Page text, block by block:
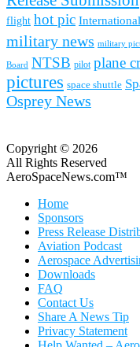
flight hot pic
military news military
Board NTSB pilot plane
pictures space shuttle
Osprey News
Copyright © 2026
All Rights Reserved
AeroSpaceNews.com™
Home
Sponsors
Press Release
Aviation Podcast
Aerospace
Downloads
FAQ
Contact Us
Share A News Tip
Privacy Statement